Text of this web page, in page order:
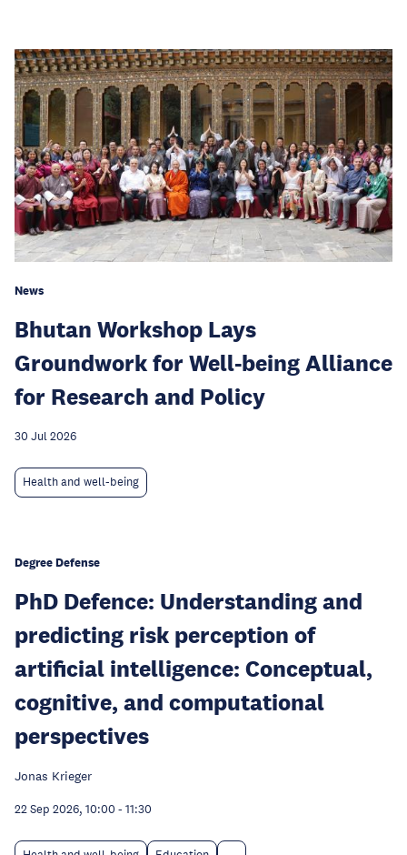
News
Bhutan Workshop Lays
Groundwork for Well-being Alliance
for Research and Policy
30 Jul 2026
Health and well-being
Degree Defense
PhD Defence: Understanding and
predicting risk perception of
artificial intelligence: Conceptual,
cognitive, and computational
perspectives
Jonas Krieger
22 Sep 2026, 10:00 - 11:30